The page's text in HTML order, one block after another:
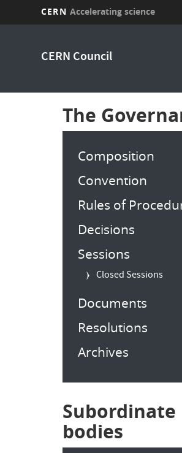
CERN Accelerating science
CERN Council
The
Composition
Convention
Rules of
Decisions
Sessions
Closed Sessions
Documents
Resolutions
Archives
Subordinate
bodies